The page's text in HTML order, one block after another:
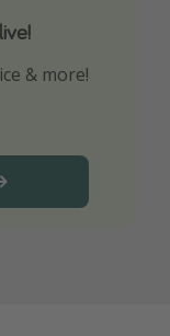
& more!
out on